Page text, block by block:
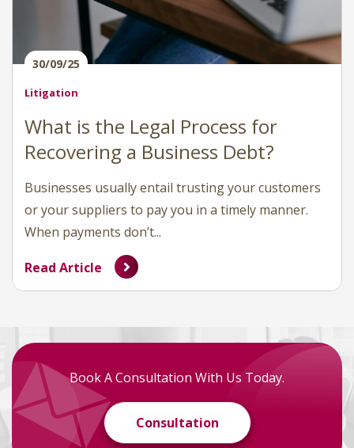
30/09/25
Litigation
What is the Legal Process for
Recovering a Business Debt?
Businesses usually entail trusting your customers
or your suppliers to pay you in a timely manner.
When payments don’t...
Read Article
Book A Consultation With Us Today.
Consultation